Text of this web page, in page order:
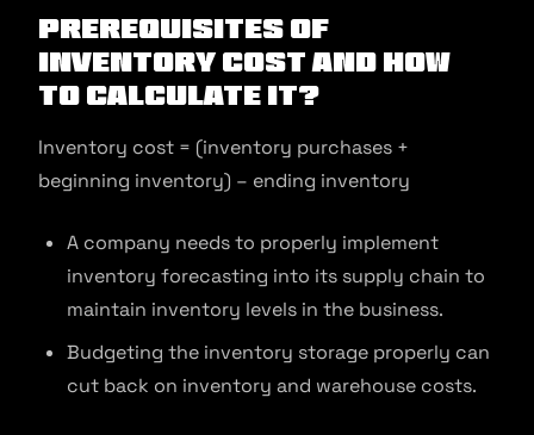
Prerequisites of
Inventory Cost and How
to Calculate It?
Inventory cost = (inventory purchases +
beginning inventory) – ending inventory
A company needs to properly implement
inventory forecasting into its supply chain to
maintain inventory levels in the business.
Budgeting the inventory storage properly can
cut back on inventory and warehouse costs.